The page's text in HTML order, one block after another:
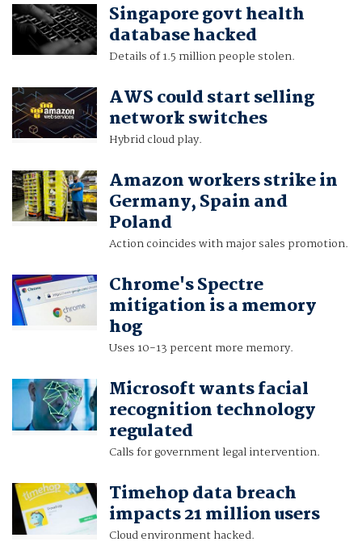
Singapore govt health
database hacked
Details of 1.5 million people stolen.
AWS could start selling
network switches
Hybrid cloud play.
Amazon workers strike in
Germany, Spain and
Poland
Action coincides with major sales promotion.
Chrome's Spectre
mitigation is a memory
hog
Uses 10-13 percent more memory.
Microsoft wants facial
recognition technology
regulated
Calls for government legal intervention.
Timehop data breach
impacts 21 million users
Cloud environment hacked.